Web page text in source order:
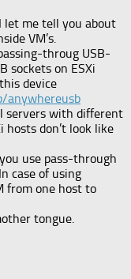
let me tell you about
VM’s.
throug USB-
sockets on ESXi
device
anywhereusb
servers with different
hosts don’t look like
use pass-through
case of using
from one host to
tongue.